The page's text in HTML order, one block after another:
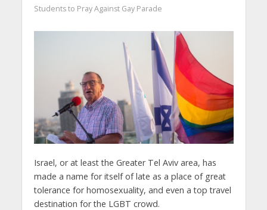
Students to Pray Against Gay Parade
Israel, or at least the Greater Tel Aviv area, has
made a name for itself of late as a place of great
tolerance for homosexuality, and even a top travel
destination for the LGBT crowd.